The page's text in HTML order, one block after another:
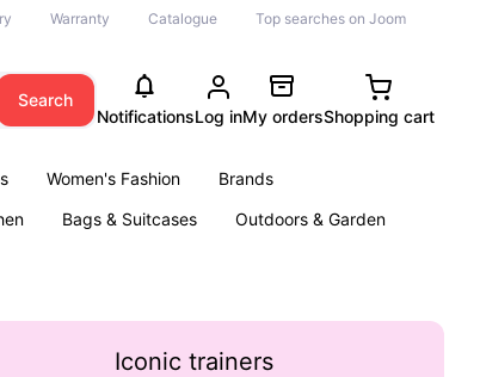
Warranty Catalogue Top searches on Joom
Search
NotificationsLog inMy ordersShopping cart
Women's Fashion
Brands
Bags & Suitcases
Outdoors & Garden
Iconic trainers